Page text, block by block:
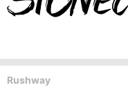
Rushway